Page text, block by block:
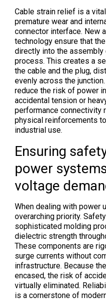
Cable strain relief is a
premature wear and
connector interface. New
technology ensure that
directly into the assembly
process. This creates a
the cable and the plug,
evenly across the
reduce the risk of power
accidental tension or
performance connectivity
physical reinforcements
industrial use.
Ensuring
power
voltage
When dealing with power
overarching priority.
sophisticated molding
dielectric strength
These components are
surge currents without
infrastructure. Because
encased, the risk of
virtually eliminated.
is a cornerstone of